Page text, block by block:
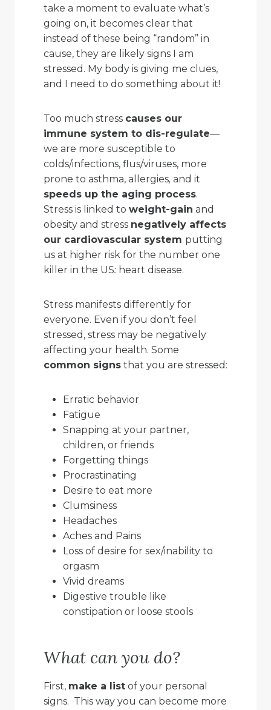
take a moment to evaluate what’s
going on, it becomes clear that
instead of these being “random” in
cause, they are likely signs I am
stressed. My body is giving me clues,
and I need to do something about it!
Too much stress causes our
immune system to dis-regulate—
we are more susceptible to
colds/infections, flus/viruses, more
prone to asthma, allergies, and it
speeds up the aging process.
Stress is linked to weight-gain and
obesity and stress negatively affects
our cardiovascular system putting
us at higher risk for the number one
killer in the US: heart disease.
Stress manifests differently for
everyone. Even if you don’t feel
stressed, stress may be negatively
affecting your health. Some
common signs that you are stressed:
Erratic behavior
Fatigue
Snapping at your partner,
children, or friends
Forgetting things
Procrastinating
Desire to eat more
Clumsiness
Headaches
Aches and Pains
Loss of desire for sex/inability to
orgasm
Vivid dreams
Digestive trouble like
constipation or loose stools
What can you do?
First, make a list of your personal
signs. This way you can become more